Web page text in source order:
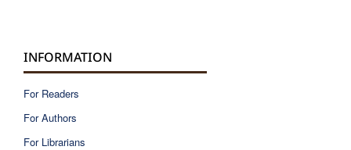
INFORMATION
For Readers
For Authors
For Librarians